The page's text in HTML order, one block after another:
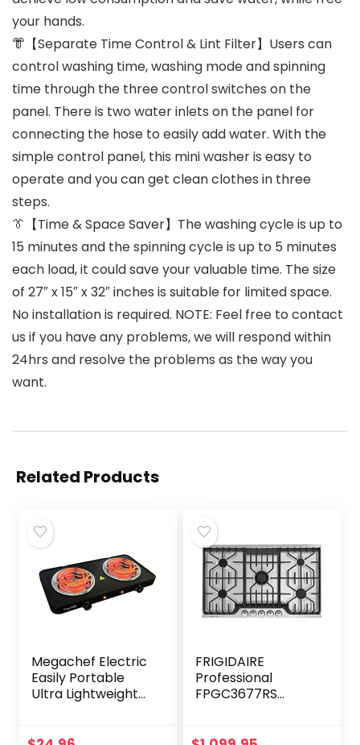
your hands.
👘【Separate Time Control & Lint Filter】Users can
control washing time, washing mode and spinning
time through the three control switches on the
panel. There is two water inlets on the panel for
connecting the hose to easily add water. With the
simple control panel, this mini washer is easy to
operate and you can get clean clothes in three
steps.
👔【Time & Space Saver】The washing cycle is up to
15 minutes and the spinning cycle is up to 5 minutes
each load, it could save your valuable time. The size
of 27″ x 15″ x 32″ inches is suitable for limited space.
No installation is required. NOTE: Feel free to contact
us if you have any problems, we will respond within
24hrs and resolve the problems as the way you
want.
Related Products
Megachef Electric
Easily Portable
Ultra Lightweight
FRIGIDAIRE
Professional
FPGC3677RS